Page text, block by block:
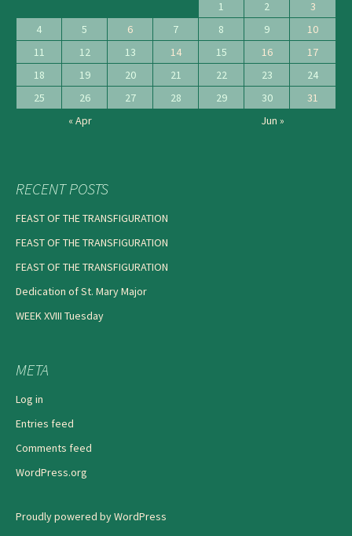
1
2
3
4
5 6 7 8 9
10
11
12 13 14 15 16
17
18
19 20 21 22 23
24
25
26 27 28 29 30
31
« Apr
Jun »
RECENT POSTS
FEAST OF THE TRANSFIGURATION
FEAST OF THE TRANSFIGURATION
FEAST OF THE TRANSFIGURATION
Dedication of St. Mary Major
WEEK XVIII Tuesday
META
Log in
Entries feed
Comments feed
WordPress.org
Proudly powered by WordPress